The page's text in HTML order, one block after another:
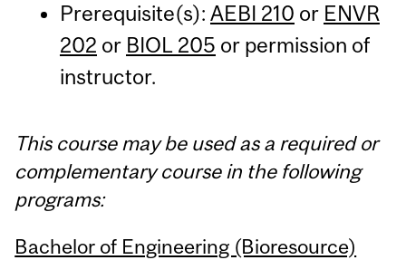
Prerequisite(s): AEBI 210 or ENVR
202 or BIOL 205 or permission of
instructor.
This course may be used as a required or
complementary course in the following
programs:
Bachelor of Engineering (Bioresource)